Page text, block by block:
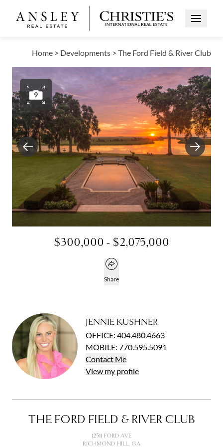
Open
Home > Developments > The Ford Field & River Club
9
Previous Next
$300,000 - $2,075,000
Open popover
Share
JENNIE KUSHNER
OFFICE: 404.480.4663
MOBILE: 770.595.5091
Contact Me
View my profile
THE FORD FIELD & RIVER CLUB
12511 FORD AVE
RICHMOND HILL, GA